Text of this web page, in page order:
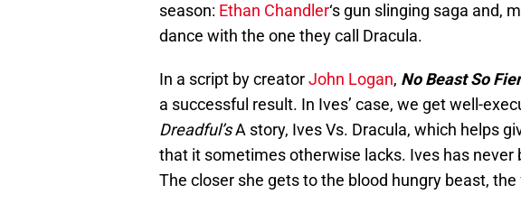
season: Ethan Chandler‘s gun slinging saga and,
dance with the one they call Dracula.
In a script by creatorJohn Logan, No Beast So
a successful result. In Ives’ case, we get well-
Dreadful’sA story, Ives Vs. Dracula, which helps
that it sometimes otherwise lacks. Ives has never
The closer she gets to the blood hungry beast,